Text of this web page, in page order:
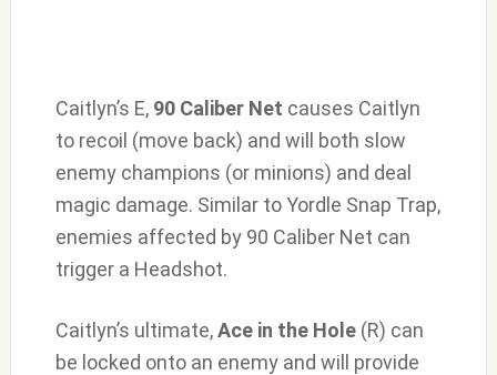
Caitlyn’s E, 90 Caliber Net causes Caitlyn
to recoil (move back) and will both slow
enemy champions (or minions) and deal
magic damage. Similar to Yordle Snap Trap,
enemies affected by 90 Caliber Net can
trigger a Headshot.
Caitlyn’s ultimate,Ace in the Hole (R) can
be locked onto an enemy and will provide